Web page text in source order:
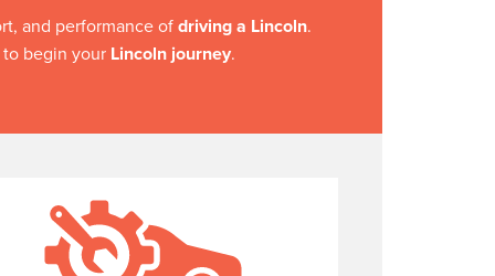
and performance ofdriving a Lincoln.
begin your Lincoln journey.
Keeping your Lincoln in